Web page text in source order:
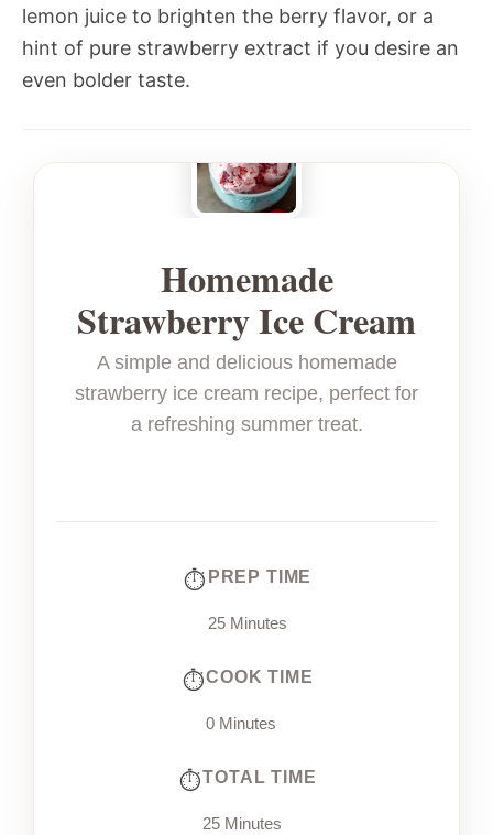
lemon juice to brighten the berry flavor, or a
hint of pure strawberry extract if you desire an
even bolder taste.
Homemade
Strawberry Ice Cream
A simple and delicious homemade
strawberry ice cream recipe, perfect for
a refreshing summer treat.
PREP TIME
25 Minutes
COOK TIME
0 Minutes
TOTAL TIME
25 Minutes